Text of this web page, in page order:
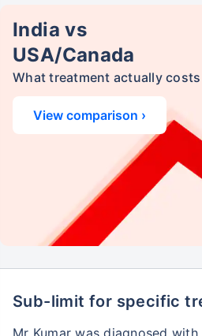
India vs
USA/Canada
What treatment actually costs
View comparison ›
Sub-limit for specific
Mr Kumar was diagnosed